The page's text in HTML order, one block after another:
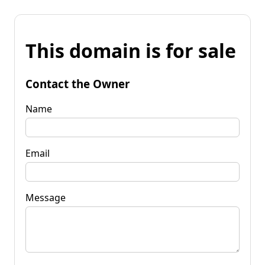
This domain is for sale
Contact the Owner
Name
Email
Message